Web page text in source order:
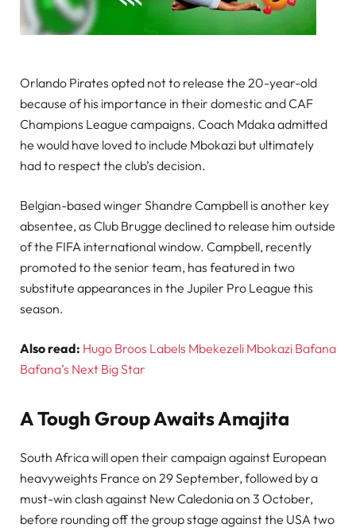
Orlando Pirates opted not to release the 20-year-old
because of his importance in their domestic and CAF
Champions League campaigns. Coach Mdaka admitted
he would have loved to include Mbokazi but ultimately
had to respect the club’s decision.
Belgian-based winger Shandre Campbell is another key
absentee, as Club Brugge declined to release him outside
of the FIFA international window. Campbell, recently
promoted to the senior team, has featured in two
substitute appearances in the Jupiler Pro League this
season.
Also read: Hugo Broos Labels Mbekezeli Mbokazi Bafana
Bafana’s Next Big Star
A Tough Group Awaits Amajita
South Africa will open their campaign against European
heavyweights France on 29 September, followed by a
must-win clash against New Caledonia on 3 October,
before rounding off the group stage against the USA two